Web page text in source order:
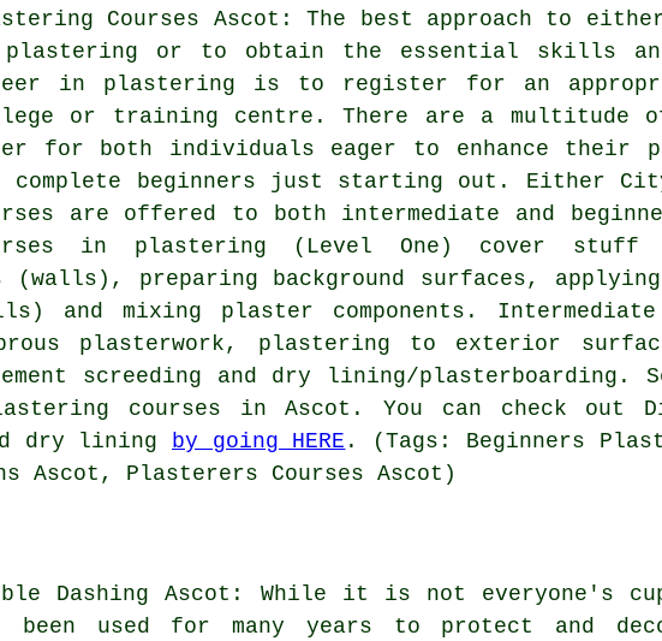
Courses Ascot: The best approach to
or to obtain the essential skills
in plastering is to register for an
or training centre. There are a multitude
for both individuals eager to enhance their
complete beginners just starting out. Either
are offered to both intermediate and
in plastering (Level One) cover
preparing background surfaces,
and mixing plaster components.
plasterwork, plastering to exterior
screeding and dry lining/plasterboarding.
courses in Ascot. You can check out
dry lining
by going HERE . (Tags: Beginners
Ascot, Plasterers Courses Ascot)
Dashing Ascot: While it is not everyone's
been used for many years to protect and